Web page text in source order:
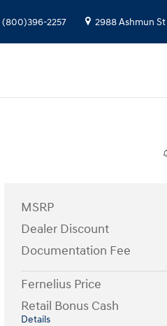
(800)396-2257 2988 Ashmun St
MSRP
Dealer Discount
Documentation Fee
Fernelius Price
Retail Bonus Cash
Details